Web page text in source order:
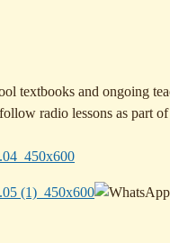
textbooks and ongoing
radio lessons as part